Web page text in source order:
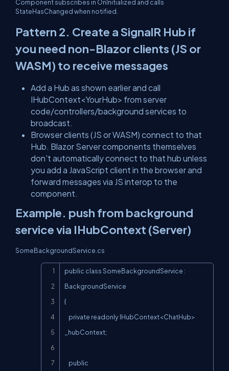
Component subscribes in OnInitialized and calls
StateHasChangedwhen notified.
Pattern 2. Create a SignalR Hub if
you need non-Blazorclients (JS or
WASM) to receive messages
Add a Hub as shown earlier and call
IHubContext<YourHub> from server
code/controllers/background services to
broadcast.
Browser clients (JS or WASM) connect to that
Hub. Blazor Servercomponents themselves
don't automatically connect to that hub unless
you add a JavaScript client in the browser and
forward messages via JS interop to the
component.
Example. push from background
service via IHubContext (Server)
SomeBackgroundService.cs
public class SomeBackgroundService :
BackgroundService
{
_hubContext;